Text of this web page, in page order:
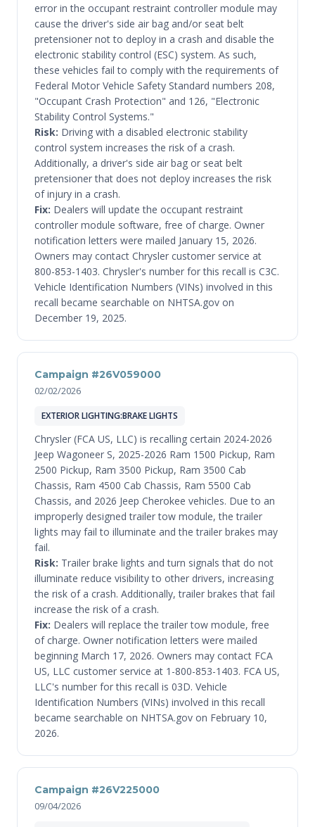
error in the occupant restraint controller module may
cause the driver's side air bag and/or seat belt
pretensioner not to deploy in a crash and disable the
electronic stability control (ESC) system. As such,
these vehicles fail to comply with the requirements of
Federal Motor Vehicle Safety Standard numbers 208,
"Occupant Crash Protection" and 126, "Electronic
Stability Control Systems."
Risk: Driving with a disabled electronic stability
control system increases the risk of a crash.
Additionally, a driver's side air bag or seat belt
pretensioner that does not deploy increases the risk
of injury in a crash.
Fix: Dealers will update the occupant restraint
controller module software, free of charge. Owner
notification letters were mailed January 15, 2026.
Owners may contact Chrysler customer service at
800-853-1403. Chrysler's number for this recall is C3C.
Vehicle Identification Numbers (VINs) involved in this
recall became searchable on NHTSA.gov on
December 19, 2025.
Campaign #26V059000
02/02/2026
EXTERIOR LIGHTING:BRAKE LIGHTS
Chrysler (FCA US, LLC) is recalling certain 2024-2026
Jeep Wagoneer S, 2025-2026 Ram 1500 Pickup, Ram
2500 Pickup, Ram 3500 Pickup, Ram 3500 Cab
Chassis, Ram 4500 Cab Chassis, Ram 5500 Cab
Chassis, and 2026 Jeep Cherokee vehicles. Due to an
improperly designed trailer tow module, the trailer
lights may fail to illuminate and the trailer brakes may
fail.
Risk: Trailer brake lights and turn signals that do not
illuminate reduce visibility to other drivers, increasing
the risk of a crash. Additionally, trailer brakes that fail
increase the risk of a crash.
Fix: Dealers will replace the trailer tow module, free
of charge. Owner notification letters were mailed
beginning March 17, 2026. Owners may contact FCA
US, LLC customer service at 1-800-853-1403. FCA US,
LLC's number for this recall is 03D. Vehicle
Identification Numbers (VINs) involved in this recall
became searchable on NHTSA.gov on February 10,
2026.
Campaign #26V225000
09/04/2026